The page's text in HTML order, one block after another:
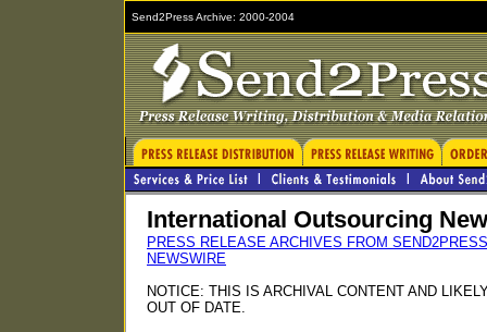
Send2Press Archive: 2000-2004
International Outsourcing
PRESS RELEASE ARCHIVES FROM
NEWSWIRE
NOTICE: THIS IS ARCHIVAL CONTENT AND
OUT OF DATE.